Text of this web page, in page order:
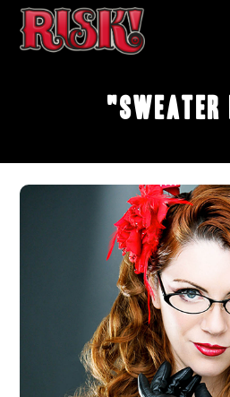
"Sweater